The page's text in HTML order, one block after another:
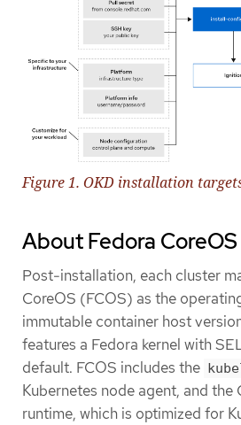
Figure 1. OKD installation
About Fedora
Post-installation, each cluster
CoreOS (FCOS) as the
immutable container host
features a Fedora kernel with
default. FCOS includes the
Kubernetes node agent, and the
runtime, which is optimized for